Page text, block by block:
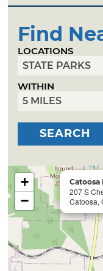
Find
LOCATIONS
WITHIN
SEARCH
207 S
Catoosa,
+
−